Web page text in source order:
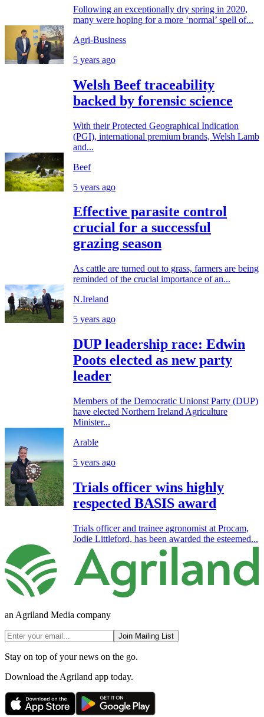
Following an exceptionally dry spring in 2020,
many were hoping for a more ‘normal’ spell of...
Agri-Business
5 years ago
Welsh Beef traceability
backed by forensic science
With their Protected Geographical Indication
(PGI), international premium brands, Welsh Lamb
and...
Beef
5 years ago
Effective parasite control
crucial for a successful
grazing season
As cattle are turned out to grass, farmers are being
reminded of the crucial importance of an...
N.Ireland
5 years ago
DUP leadership race: Edwin
Poots elected as new party
leader
Members of the Democratic Unionst Party (DUP)
have elected Northern Ireland Agriculture
Minister...
Arable
5 years ago
Trials officer wins highly
respected BASIS award
Trials officer and trainee agronomist at Procam,
Jodie Littleford, has been awarded the esteemed...
an Agriland Media company
Join Mailing List
Stay on top of your news on the go.
Download the Agriland app today.